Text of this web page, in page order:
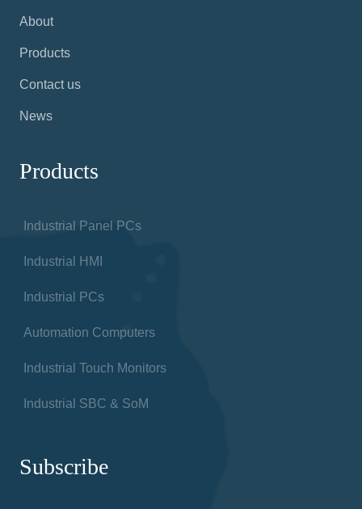
About
Products
Contact us
News
Products
Industrial Panel PCs
Industrial HMI
Industrial PCs
Automation Computers
Industrial Touch Monitors
Industrial SBC & SoM
Subscribe